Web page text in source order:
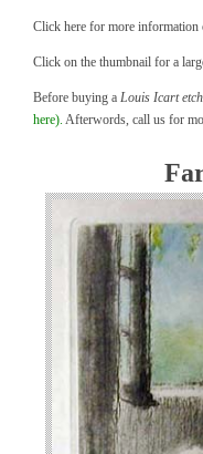
Click here for more information
Click on the thumbnail for a
Before buying a Louis Icart
here). Afterwords, call us for